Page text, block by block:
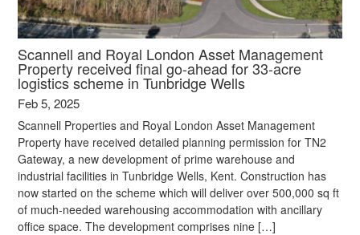
Scannell and Royal London Asset Management
Property received final go-ahead for 33-acre
logistics scheme in Tunbridge Wells
Feb 5, 2025
Scannell Properties and Royal London Asset Management
Property have received detailed planning permission for TN2
Gateway, a new development of prime warehouse and
industrial facilities in Tunbridge Wells, Kent. Construction has
now started on the scheme which will deliver over 500,000 sq ft
of much-needed warehousing accommodation with ancillary
office space. The development comprises nine […]